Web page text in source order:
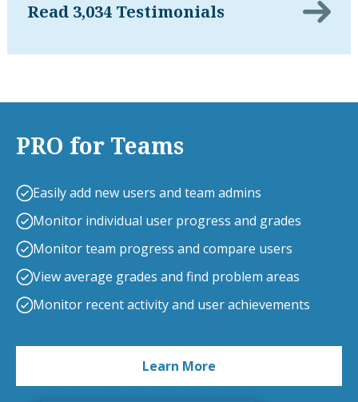
Read 3,034 Testimonials
PRO for Teams
Easily add new users and team admins
Monitor individual user progress and grades
Monitor team progress and compare users
View average grades and find problem areas
Monitor recent activity and user achievements
Learn More